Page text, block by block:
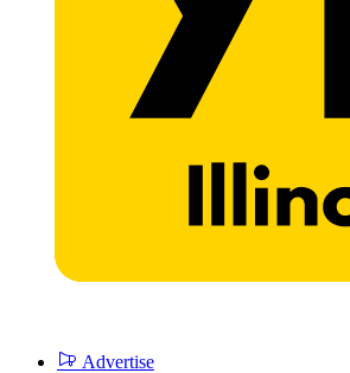
Advertise